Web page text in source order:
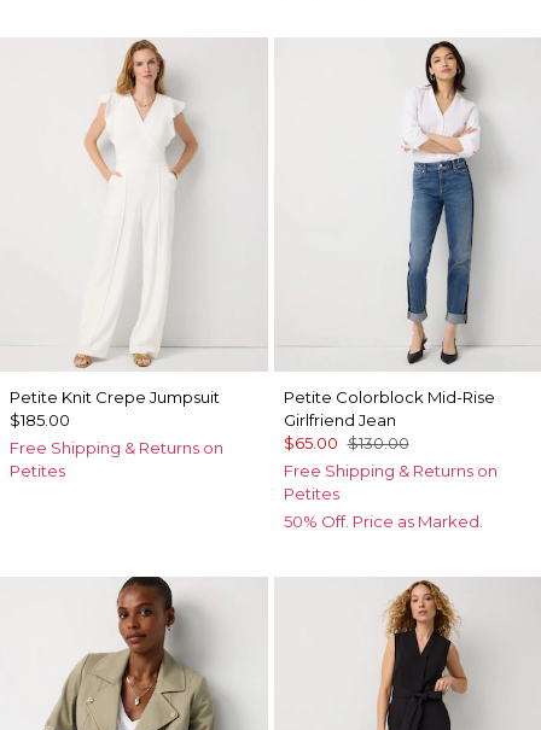
Petite Knit Crepe Jumpsuit
$185.00
Free Shipping & Returns on
Petites
Petite Colorblock Mid-Rise
Girlfriend Jean
$65.00 $130.00
Free Shipping & Returns on
Petites
50% Off. Price as Marked.